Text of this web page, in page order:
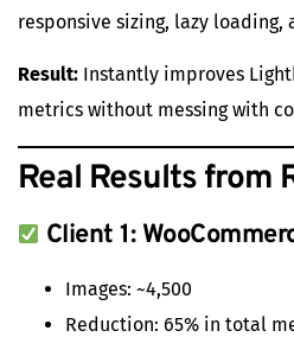
responsive sizing, lazy loading,
Result: Instantly improves
metrics without messing with
Real Results from
Client 1:
Images: ~4,500
Reduction: 65% in total